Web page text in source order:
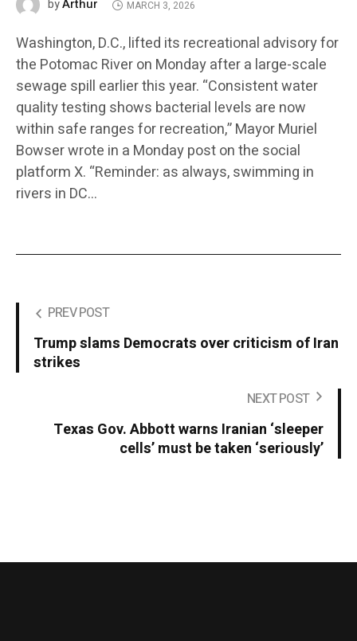
byArthur MARCH 3, 2026
Washington, D.C., lifted its recreational advisory for
the Potomac River on Monday after a large-scale
sewage spill earlier this year. “Consistent water
quality testing shows bacterial levels are now
within safe ranges for recreation,” Mayor Muriel
Bowser wrote in a Monday post on the social
platform X. “Reminder: as always, swimming in
rivers in DC…
PREV POST
Trump slams Democrats over criticism of Iran
strikes
NEXT POST
Texas Gov. Abbott warns Iranian ‘sleeper
cells’ must be taken ‘seriously’